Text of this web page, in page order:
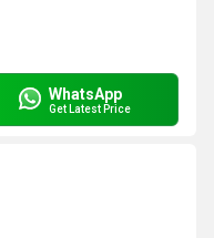
WhatsApp
Get Latest Price